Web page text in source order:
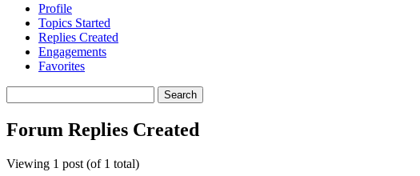
Profile
Topics Started
Replies Created
Engagements
Favorites
replies:
Forum Replies Created
Viewing 1 post (of 1 total)